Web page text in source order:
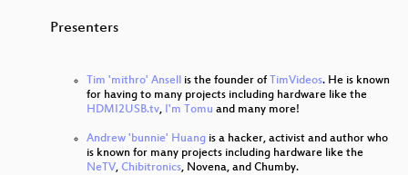
Presenters
Tim 'mithro' Ansell is the founder of TimVideos. He is known
for having to many projects including hardware like the
HDMI2USB.tv, I'm Tomu and many more!
Andrew 'bunnie' Huang is a hacker, activist and author who
is known for many projects including hardware like the
NeTV, Chibitronics, Novena, and Chumby.